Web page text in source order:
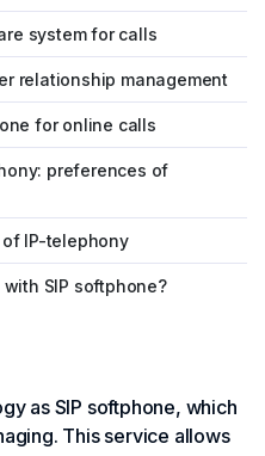
system for calls
relationship management
for online calls
preferences of
IP-telephony
SIP softphone?
as SIP softphone, which
This service allows